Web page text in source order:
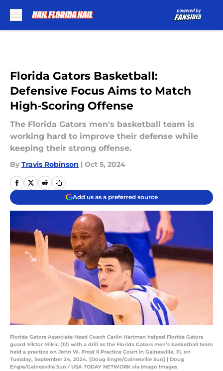
Florida Gators Basketball:
Defensive Focus Aims to Match
High-Scoring Offense
The Florida Gators men's basketball team is
working hard to improve their defense while
keeping their strong offense.
By Travis Robinson | Oct 5, 2024
Add us as a preferred source
Florida Gators Associate Head Coach Carlin Hartman helped Florida Gators
guard Viktor Mikic (12) with a drill as the Florida Gators men’s basketball team
held a practice on John W. Frost II Practice Court in Gainesville, FL on
Tuesday, September 24, 2024. [Doug Engle/Gainesville Sun] | Doug
Engle/Gainesville Sun / USA TODAY NETWORK via Imagn Images